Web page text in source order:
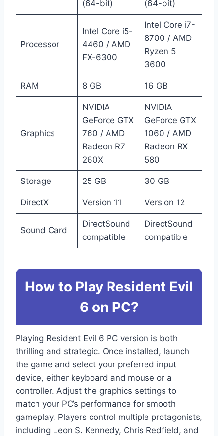
(64-bit)
(64-bit)
Processor
Intel Core i5-
4460 / AMD
FX-6300
Intel Core i7-
8700 / AMD
Ryzen 5
3600
RAM 8 GB 16 GB
Graphics
NVIDIA
GeForce GTX
760 / AMD
Radeon R7
260X
NVIDIA
GeForce GTX
1060 / AMD
Radeon RX
580
Storage 25 GB 30 GB
DirectX Version 11 Version 12
Sound Card
DirectSound
compatible
DirectSound
compatible
How to Play Resident Evil
6 on PC?
Playing Resident Evil 6 PC version is both
thrilling and strategic. Once installed, launch
the game and select your preferred input
device, either keyboard and mouse or a
controller. Adjust the graphics settings to
match your PC’s performance for smooth
gameplay. Players control multiple protagonists,
including Leon S. Kennedy, Chris Redfield, and